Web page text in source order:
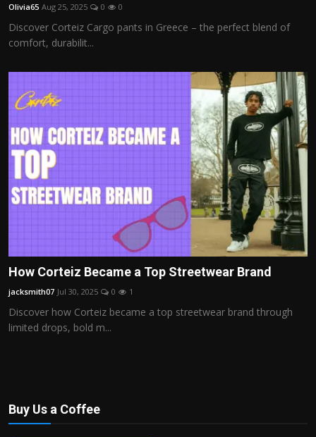
Olivia65 Aug 25, 2025 0 0
Discover Corteiz Cargo pants in Greece – the perfect blend of
comfort, durabilit...
How Corteiz Became a Top Streetwear Brand
jacksmith07 Jul 30, 2025 0 1
Discover how Corteiz became a top streetwear brand through
limited drops, bold m...
Buy Us a Coffee